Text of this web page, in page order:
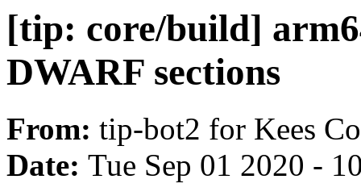
[tip: core/build]
DWARF sections
From: tip-bot2 for Kees
Date: Tue Sep 01 2020 -